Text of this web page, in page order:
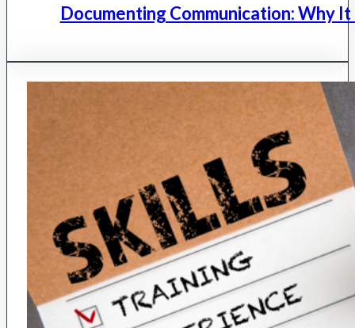
Documenting Communication: Why